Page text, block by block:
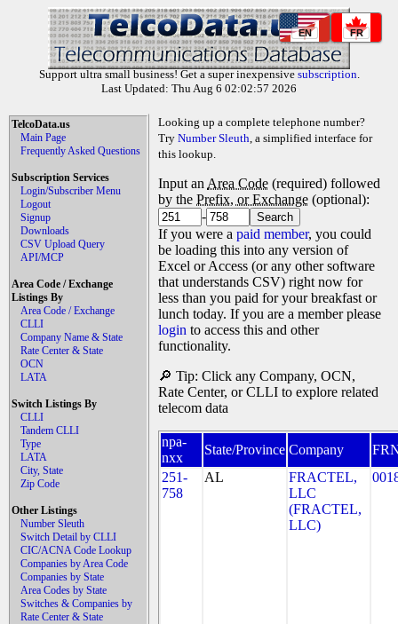
EN FR
Support ultra small business! Get a super inexpensive subscription.
Last Updated: Thu Aug 6 02:02:57 2026
TelcoData.us
Main Page
Frequently Asked Questions
Subscription Services
Login/Subscriber Menu
Logout
Signup
Downloads
CSV Upload Query
API/MCP
Area Code / Exchange
Listings By
Area Code / Exchange
CLLI
Company Name & State
Rate Center & State
OCN
LATA
Switch Listings By
CLLI
Tandem CLLI
Type
LATA
City, State
Zip Code
Other Listings
Number Sleuth
Switch Detail by CLLI
CIC/ACNA Code Lookup
Companies by Area Code
Companies by State
Area Codes by State
Switches & Companies by
Rate Center & State
Looking up a complete telephone number?
Try Number Sleuth, a simplified interface for
this lookup.
Input an Area Code (required) followed
by the Prefix, or Exchange (optional):
-
If you were a paid member, you could
be loading this into any version of
Excel or Access (or any other software
that understands CSV) right now for
less than you paid for your breakfast or
lunch today. If you are a member please
login to access this and other
functionality.
🔎 Tip: Click any Company, OCN,
Rate Center, or CLLI to explore related
telecom data
npa-
nxx
State/Province Company
251-
758
AL
FRACTEL,
LLC
(FRACTEL,
LLC)